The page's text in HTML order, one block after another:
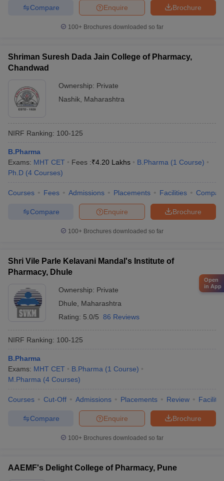
Brochure
Enquire
Compare
100+ Brochures downloaded so far
Shriman Suresh Dada Jain College of Pharmacy,
Chandwad
Ownership: Private
Nashik Maharashtra
NIRF Ranking: 100-125
B.Pharma
Exams: MHT CET Fees :₹4.20 Lakhs B.Pharma (1 Course)
Ph.D (4 Courses)
Courses Fees Admissions Placements Facilities
Brochure
Enquire
Compare
100+ Brochures downloaded so far
Shri Vile Parle Kelavani Mandal's Institute of
Pharmacy, Dhule
Ownership: Private
Dhule
Maharashtra
Rating: 5.0/5 86 Reviews
NIRF Ranking: 100-125
B.Pharma
Exams: MHT CET B.Pharma (1 Course)
M.Pharma (4 Courses)
Courses Cut-Off Admissions Placements Review
Brochure
Enquire
Compare
100+ Brochures downloaded so far
AAEMF's Delight College of Pharmacy, Pune
Open
in App